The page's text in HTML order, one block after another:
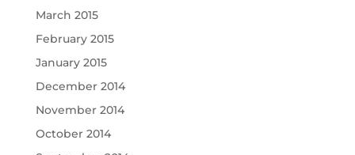
March 2015
February 2015
January 2015
December 2014
November 2014
October 2014